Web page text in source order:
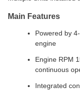
Main Features
Powered by
engine
Engine RPM
continuous
Integrated